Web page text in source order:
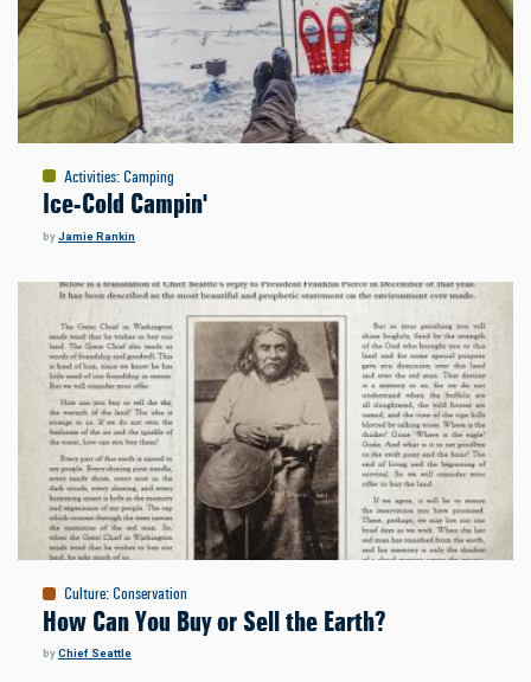
Activities: Camping
Ice-Cold Campin'
byJamie Rankin
Culture: Conservation
How Can You Buy or Sell the Earth?
byChief Seattle